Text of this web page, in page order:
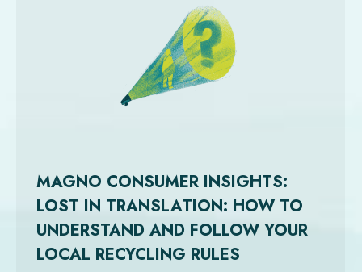
MAGNO CONSUMER INSIGHTS:
LOST IN TRANSLATION: HOW TO
UNDERSTAND AND FOLLOW YOUR
LOCAL RECYCLING RULES